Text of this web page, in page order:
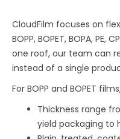
CloudFilm focuses on
BOPP, BOPET, BOPA,
one roof, our team can
instead of a single
For BOPP and BOPET
Thickness range
yield packaging to